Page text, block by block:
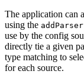
The application can
using the addParser
use by the config
directly tie a given
type matching to
for each source.